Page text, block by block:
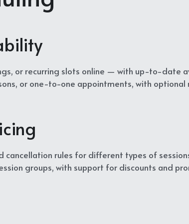
or recurring slots online — with up-to-date
or one-to-one appointments, with
cancellation rules for different types of
groups, with support for discounts and